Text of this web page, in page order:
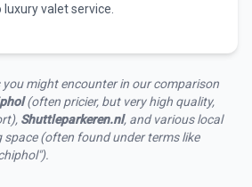
luxury valet service.
might encounter in our comparison
(often pricier, but very high quality,
Shuttleparkeren.nl, and various local
(often found under terms like